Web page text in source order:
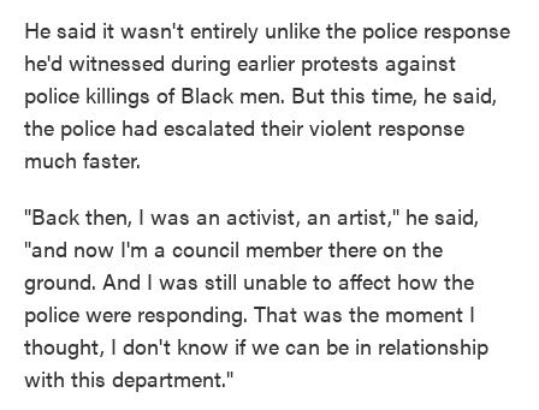
He said it wasn't entirely unlike the police response
he'd witnessed during earlier protests against
police killings of Black men. But this time, he said,
the police had escalated their violent response
much faster.
"Back then, I was an activist, an artist," he said,
"and now I'm a council member there on the
ground. And I was still unable to affect how the
police were responding. That was the moment I
thought, I don't know if we can be in relationship
with this department."